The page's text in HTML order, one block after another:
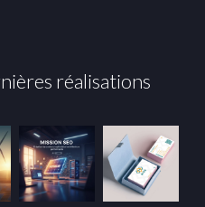
réalisations